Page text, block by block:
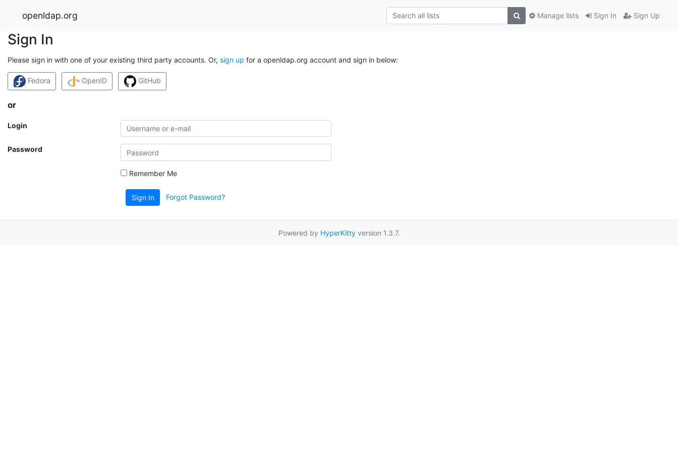
openldap.org Sign In Sign Up
Manage lists
Sign In
Please sign in with one of your existing third party accounts. Or, sign up for a openldap.org account and sign in below:
Fedora OpenID GitHub
or
Login
Password
Remember Me
Sign In Forgot Password?
Powered by HyperKittyversion 1.3.7.